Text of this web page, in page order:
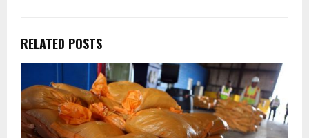
RELATED POSTS